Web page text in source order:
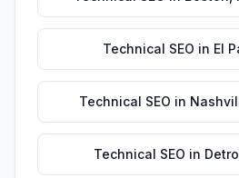
Technical SEO in El
Technical SEO in
Technical SEO in